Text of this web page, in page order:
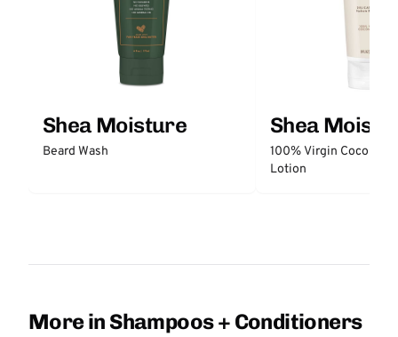
Shea Moisture
Beard Wash
Shea
100% Virgin Coconut
Lotion
More in Shampoos + Conditioners